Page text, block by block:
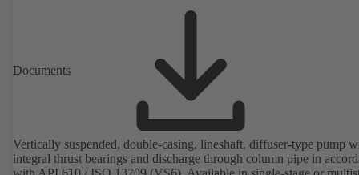
Documents
Vertically suspended, double-casing, lineshaft, diffuser-type pump
integral thrust bearings and discharge through column pipe in